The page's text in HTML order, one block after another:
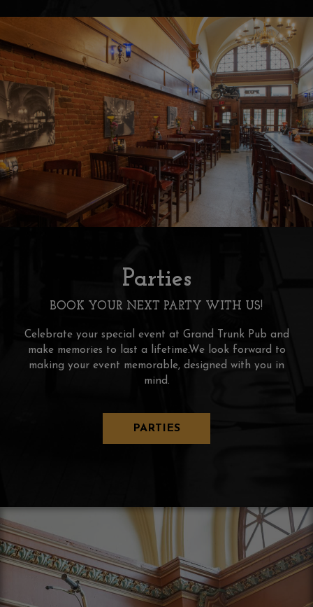
Parties
BOOK YOUR NEXT PARTY WITH US!
Celebrate your special event at Grand Trunk Pub and
make memories to last a lifetime.We look forward to
making your event memorable, designed with you in
mind.
PARTIES